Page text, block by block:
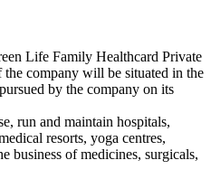
Life Family Healthcard Private
the company will be situated in the
by the company on its
run and maintain hospitals,
resorts, yoga centres,
business of medicines, surgicals,